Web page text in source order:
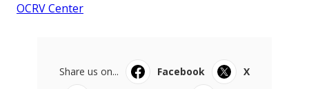
OCRV Center
Share us on... Facebook
X